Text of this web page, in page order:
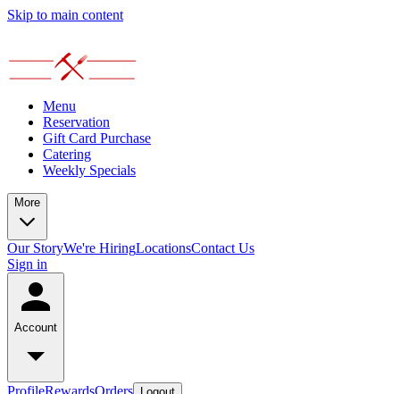
Skip to main content
Menu
Reservation
Gift Card Purchase
Catering
Weekly Specials
More
Our StoryWe're HiringLocationsContact Us
Sign in
Account
ProfileRewardsOrders